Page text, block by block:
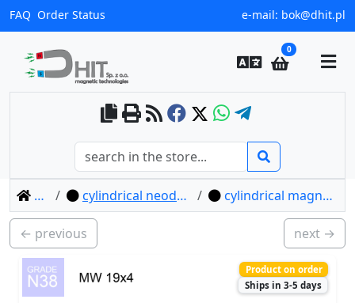
FAQ Order Status e-mail: bok@dhit.pl
0
home cylindrical neodymium magnets cylindrical magnet mw 19x4 / n38
← previous next →
Product on order
Ships in 3-5 days